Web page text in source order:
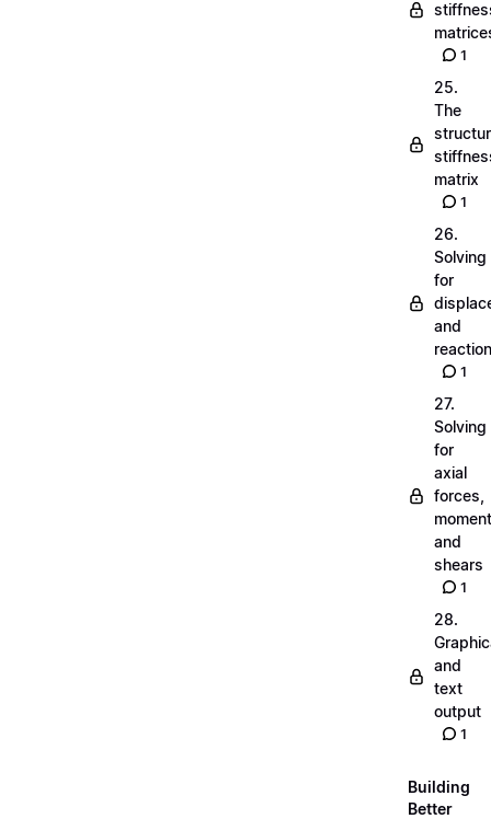
1
25.
The
matrix
1
26.
Solving
for
and
1
27.
Solving
for
axial
forces,
and
shears
1
28.
and
text
output
1
Building
Better